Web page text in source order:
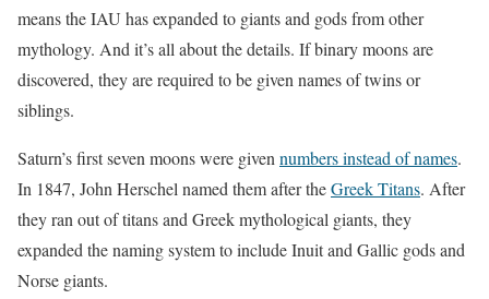
means the IAU has expanded to giants and gods from other
mythology. And it’s all about the details. If binary moons are
discovered, they are required to be given names of twins or
siblings.
Saturn’s first seven moons were given numbers instead of names.
In 1847, John Herschel named them after theGreek Titans. After
they ran out of titans and Greek mythological giants, they
expanded the naming system to include Inuit and Gallic gods and
Norse giants.